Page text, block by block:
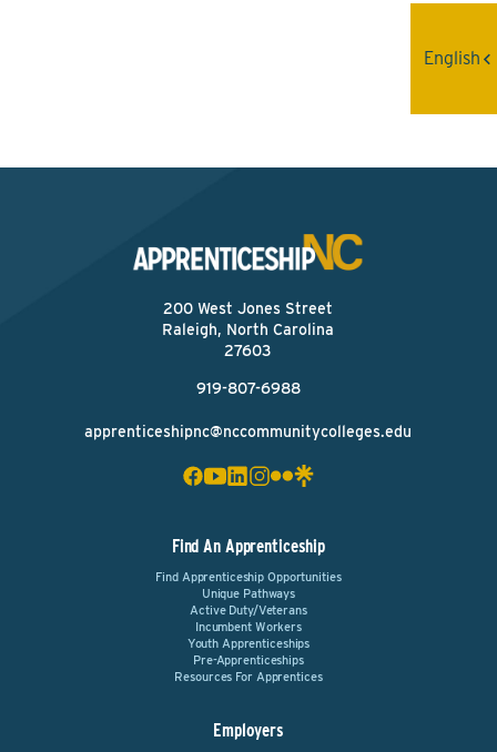
200 West Jones Street
Raleigh, North Carolina
27603
919-807-6988
apprenticeshipnc@nccommunitycolleges.edu
Find An Apprenticeship
Find Apprenticeship Opportunities
Unique Pathways
Active Duty/Veterans
Incumbent Workers
Youth Apprenticeships
Pre-Apprenticeships
Resources For Apprentices
Employers
English